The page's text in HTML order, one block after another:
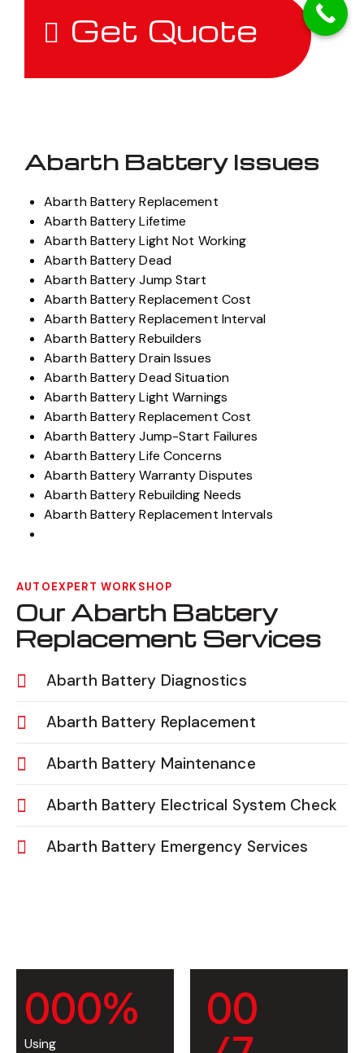
Get Quote
Abarth Battery Issues
Abarth Battery Replacement
Abarth Battery Lifetime
Abarth Battery Light Not Working
Abarth Battery Dead
Abarth Battery Jump Start
Abarth Battery Replacement Cost
Abarth Battery Replacement Interval
Abarth Battery Rebuilders
Abarth Battery Drain Issues
Abarth Battery Dead Situation
Abarth Battery Light Warnings
Abarth Battery Replacement Cost
Abarth Battery Jump-Start Failures
Abarth Battery Life Concerns
Abarth Battery Warranty Disputes
Abarth Battery Rebuilding Needs
Abarth Battery Replacement Intervals
AUTOEXPERT WORKSHOP
Our Abarth Battery
Replacement Services
Abarth Battery Diagnostics
Abarth Battery Replacement
Abarth Battery Maintenance
Abarth Battery Electrical System Check
Abarth Battery Emergency Services
000%
Using
00